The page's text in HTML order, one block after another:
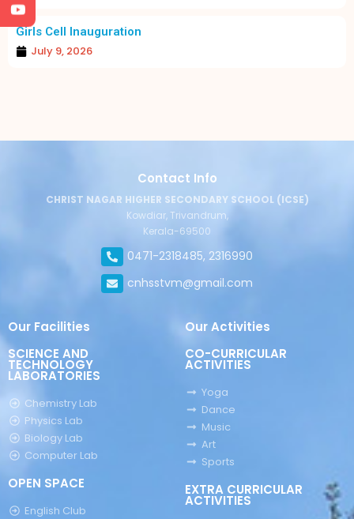
Girls Cell Inauguration
July 9, 2026
Contact Info
CHRIST NAGAR HIGHER SECONDARY SCHOOL (ICSE)
Kowdiar, Trivandrum,
Kerala-69500
0471-2318485, 2316990
cnhsstvm@gmail.com
Our Facilities
SCIENCE AND
TECHNOLOGY
LABORATORIES
Chemistry Lab
Physics Lab
Biology Lab
Computer Lab
OPEN SPACE
English Club
Our Activities
CO-CURRICULAR
ACTIVITIES
Yoga
Dance
Music
Art
Sports
EXTRA CURRICULAR
ACTIVITIES